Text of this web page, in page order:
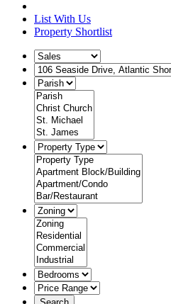
List With Us
Property Shortlist